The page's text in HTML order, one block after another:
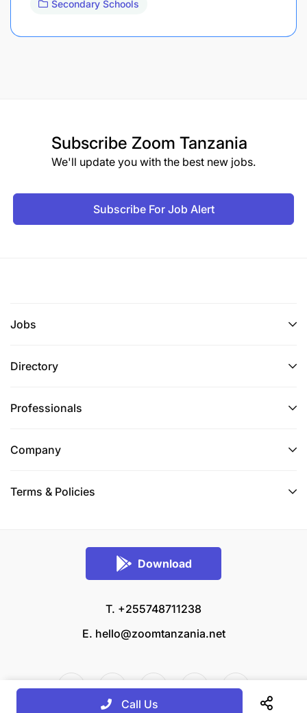
Secondary Schools
Subscribe Zoom Tanzania
We'll update you with the best new jobs.
Subscribe For Job Alert
Jobs
Directory
Professionals
Company
Terms & Policies
Download
T. +255748711238
E. hello@zoomtanzania.net
Call Us